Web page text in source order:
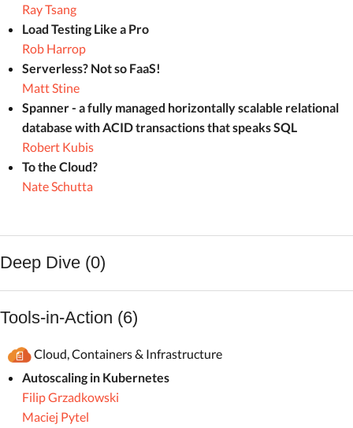
Ray Tsang
Load Testing Like a Pro
Rob Harrop
Serverless? Not so FaaS!
Matt Stine
Spanner - a fully managed horizontally scalable relational
database with ACID transactions that speaks SQL
Robert Kubis
To the Cloud?
Nate Schutta
Deep Dive (0)
Tools-in-Action (6)
Cloud, Containers & Infrastructure
Autoscaling in Kubernetes
Filip Grzadkowski
Maciej Pytel